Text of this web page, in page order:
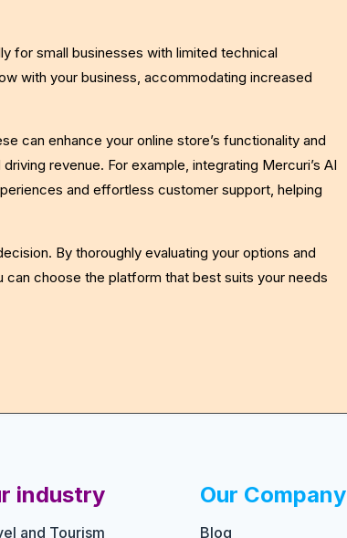
for small businesses with limited technical
with your business, accommodating increased
can enhance your online store’s functionality and
revenue. For example, integrating Mercuri’s AI
and effortless customer support, helping
By thoroughly evaluating your options and
choose the platform that best suits your needs
industry
and Tourism
Our Company
Blog